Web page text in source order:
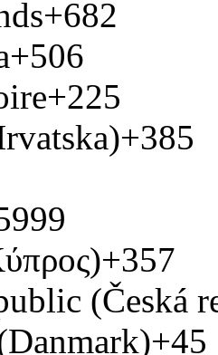
+682
+506
+225
+385
+357
(Česká
+45